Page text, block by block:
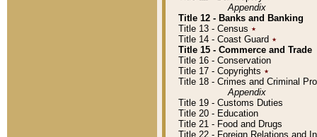
Appendix
Title 12 - Banks and Banking
Title 13 - Census ٭
Title 14 - Coast Guard ٭
Title 15 - Commerce and Trade
Title 16 - Conservation
Title 17 - Copyrights ٭
Title 18 - Crimes and Criminal
Appendix
Title 19 - Customs Duties
Title 20 - Education
Title 21 - Food and Drugs
Title 22 - Foreign Relations and